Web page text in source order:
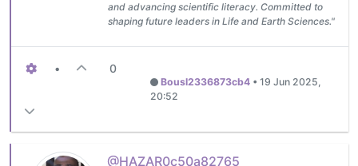
and advancing scientific literacy. Committed to
shaping future leaders in Life and Earth Sciences."
• 0
Bousl2336873cb4 •19 Jun 2025,
20:52
@HAZAR0c50a82765